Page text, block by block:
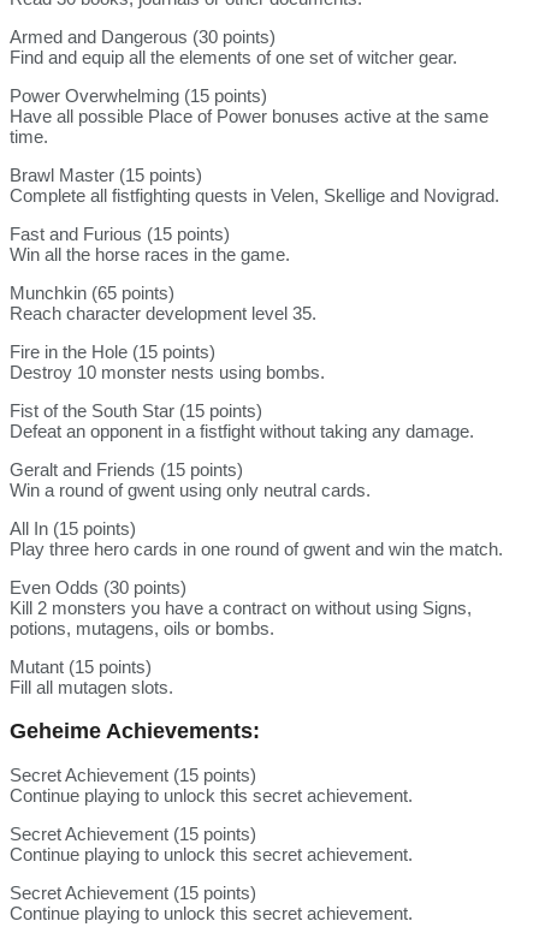
Armed and Dangerous (30 points)
Find and equip all the elements of one set of witcher gear.
Power Overwhelming (15 points)
Have all possible Place of Power bonuses active at the same
time.
Brawl Master (15 points)
Complete all fistfighting quests in Velen, Skellige and Novigrad.
Fast and Furious (15 points)
Win all the horse races in the game.
Munchkin (65 points)
Reach character development level 35.
Fire in the Hole (15 points)
Destroy 10 monster nests using bombs.
Fist of the South Star (15 points)
Defeat an opponent in a fistfight without taking any damage.
Geralt and Friends (15 points)
Win a round of gwent using only neutral cards.
All In (15 points)
Play three hero cards in one round of gwent and win the match.
Even Odds (30 points)
Kill 2 monsters you have a contract on without using Signs,
potions, mutagens, oils or bombs.
Mutant (15 points)
Fill all mutagen slots.
Geheime Achievements:
Secret Achievement (15 points)
Continue playing to unlock this secret achievement.
Secret Achievement (15 points)
Continue playing to unlock this secret achievement.
Secret Achievement (15 points)
Continue playing to unlock this secret achievement.